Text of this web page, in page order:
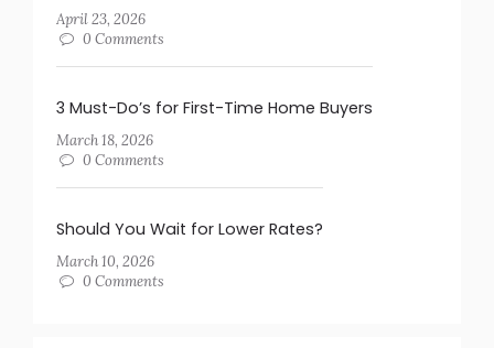
April 23, 2026
0 Comments
3 Must-Do’s for First-Time Home Buyers
March 18, 2026
0 Comments
Should You Wait for Lower Rates?
March 10, 2026
0 Comments